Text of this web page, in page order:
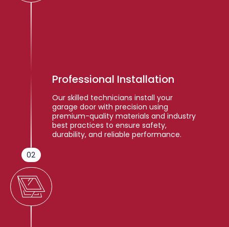
02
Professional Installation
Our skilled technicians install your
garage door with precision using
premium-quality materials and industry
best practices to ensure safety,
durability, and reliable performance.